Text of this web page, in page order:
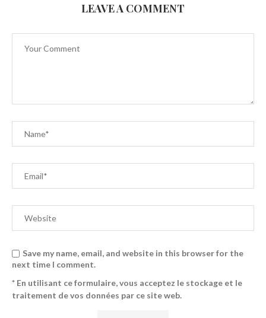
LEAVE A COMMENT
Save my name, email, and website in this browser for the
next time I comment.
* En utilisant ce formulaire, vous acceptez le stockage et le
traitement de vos données par ce site web.